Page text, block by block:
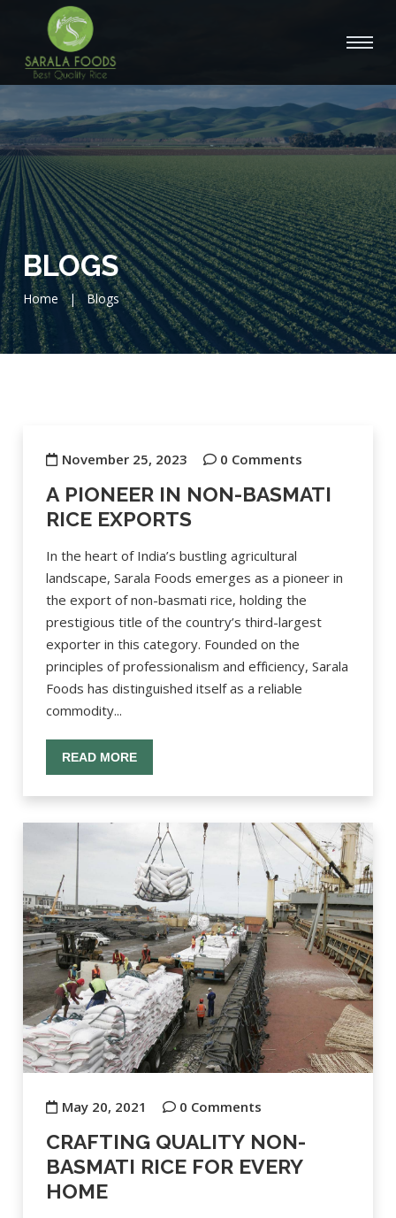
BLOGS
Home | Blogs
November 25, 2023 0 Comments
A PIONEER IN NON-BASMATI
RICE EXPORTS
In the heart of India’s bustling agricultural
landscape, Sarala Foods emerges as a pioneer in
the export of non-basmati rice, holding the
prestigious title of the country’s third-largest
exporter in this category. Founded on the
principles of professionalism and efficiency, Sarala
Foods has distinguished itself as a reliable
commodity...
READ MORE
May 20, 2021 0 Comments
CRAFTING QUALITY NON-
BASMATI RICE FOR EVERY
HOME